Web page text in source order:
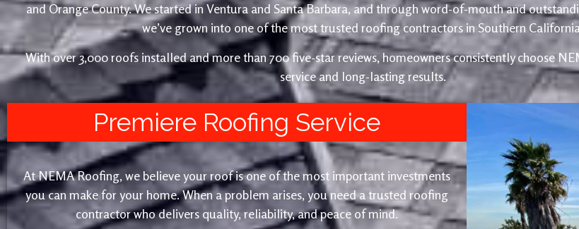
and Orange County. We started in Ventura and Santa Barbara, and through word-of-mouth and
we’ve grown into one of the most trusted roofing contractors in Southern
With over 3,000 roofs installed and more than 700 five-star reviews, homeowners consistently choose
service and long-lasting results.
Premiere Roofing Service
At NEMA Roofing, we believe your roof is one of the most important investments
you can make for your home. When a problem arises, you need a trusted roofing
contractor who delivers quality, reliability, and peace of mind.